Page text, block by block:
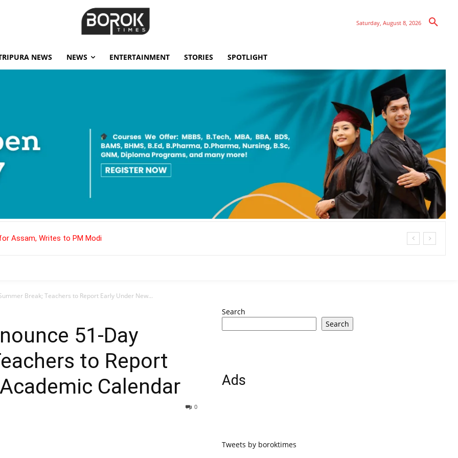
Saturday, August 8, 2026
NEWS NEWS ENTERTAINMENT STORIES SPOTLIGHT
Assam, Writes to PM Modi
Break; Teachers to Report Early Under New...
51-Day
to Report
Calendar
0
Search
Search
Ads
Tweets by boroktimes